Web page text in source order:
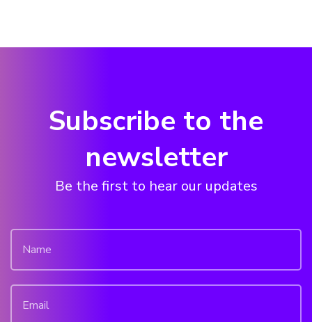
Subscribe to the
newsletter
Be the first to hear our updates